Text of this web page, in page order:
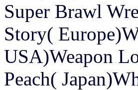
Super Brawl
Story(
USA)Weapon
Peach(